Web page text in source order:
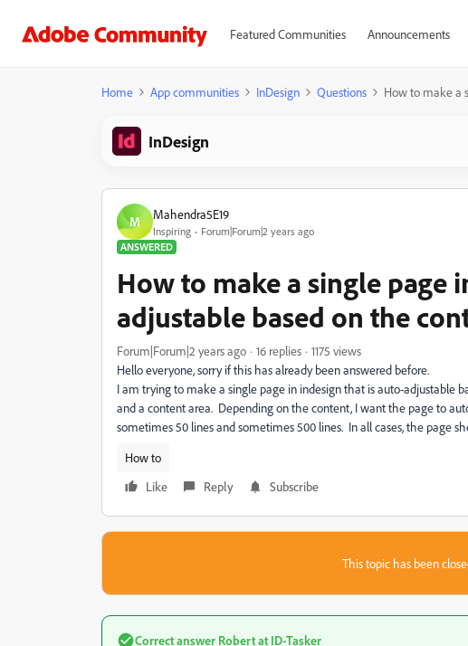
Featured Communities Announcements
Home App communities InDesign Questions How to make a
InDesign
M Mahendra5E19
Inspiring
Forum|Forum|2 years ago
ANSWERED
How to make a single page
adjustable based on the
Forum|Forum|2 years ago 16 replies
1175 views
Hello everyone, sorry if this has already been answered before.
I am trying to make a single page in indesign that is auto-adjustable
and a content area. Depending on the content, I want the page to
sometimes 50 lines and sometimes 500 lines. In all cases, the page
How to
Like
Reply Subscribe
This topic has been
Correct answer Robert at ID-Tasker